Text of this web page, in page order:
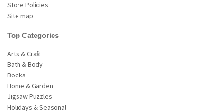
Store Policies
Site map
Top Categories
Arts & Crafts
Bath & Body
Books
Home & Garden
Jigsaw Puzzles
Holidays & Seasonal